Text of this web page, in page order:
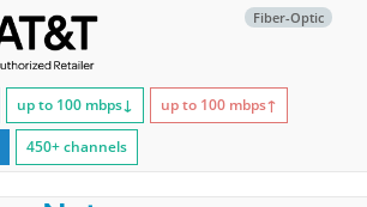
Fiber-Optic
up to 100 mbps↓ up to 100 mbps↑
450+ channels